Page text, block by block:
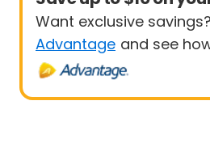
Want exclusive savings?
Advantage and see